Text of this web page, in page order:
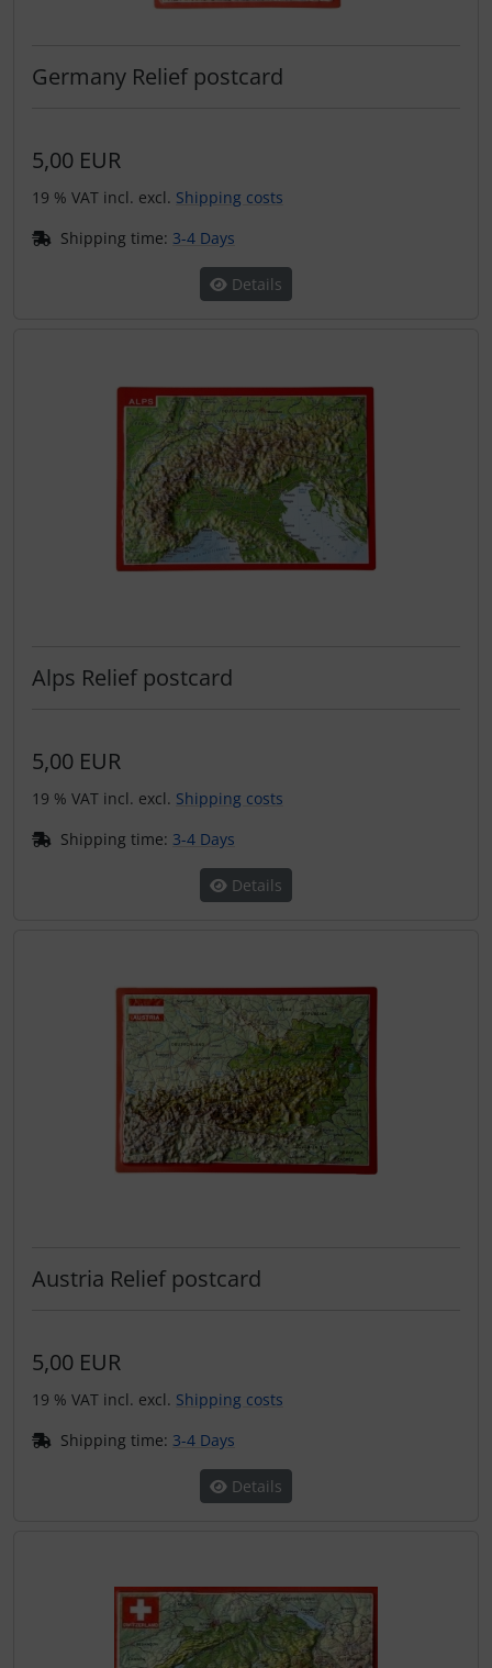
Germany Relief postcard
5,00 EUR
19 % VAT incl. excl. Shipping costs
Shipping time: 3-4 Days
Details
Alps Relief postcard
5,00 EUR
19 % VAT incl. excl. Shipping costs
Shipping time: 3-4 Days
Details
Austria Relief postcard
5,00 EUR
19 % VAT incl. excl. Shipping costs
Shipping time: 3-4 Days
Details